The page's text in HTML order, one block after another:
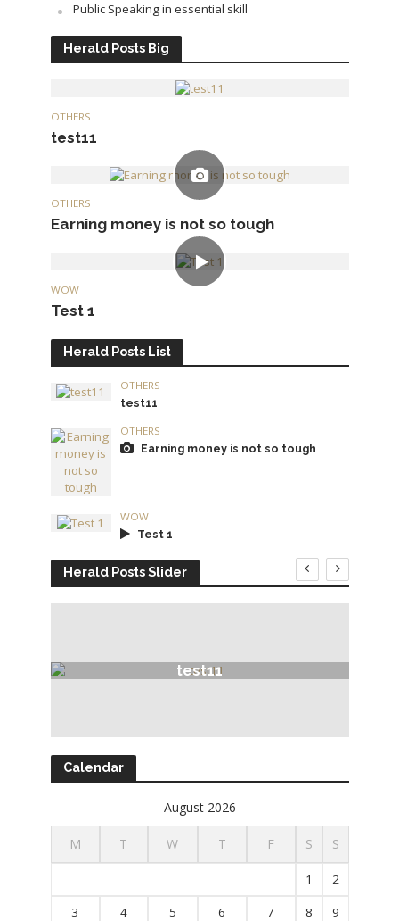
Public Speaking in essential skill
Herald Posts Big
OTHERS
test11
OTHERS
Earning money is not so tough
WOW
Test 1
Herald Posts List
OTHERS
test11
OTHERS
Earning money is not so tough
WOW
Test 1
Herald Posts Slider
test11
Calendar
August 2026
M T W T F S S
1 2
3 4 5 6 7 8 9